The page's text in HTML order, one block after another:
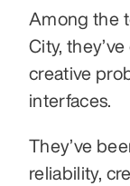
Among the
City,
creative
interfaces.
They’ve
reliability,